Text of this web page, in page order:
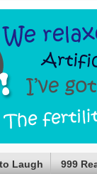
Laugh 999